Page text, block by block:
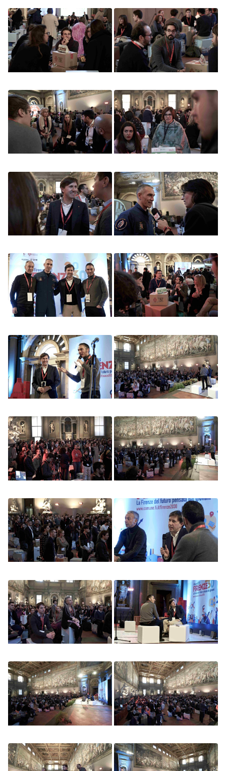
Image Image
Image Image
Image Image
Image Image
Image Image
Image Image
Image Image
Image Image
Image Image
Image Image